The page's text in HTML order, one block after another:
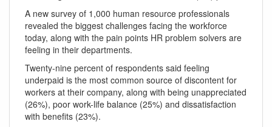
A new survey of 1,000 human resource professionals
revealed the biggest challenges facing the workforce
today, along with the pain points HR problem solvers are
feeling in their departments.
Twenty-nine percent of respondents said feeling
underpaid is the most common source of discontent for
workers at their company, along with being unappreciated
(26%), poor work-life balance (25%) and dissatisfaction
with benefits (23%).